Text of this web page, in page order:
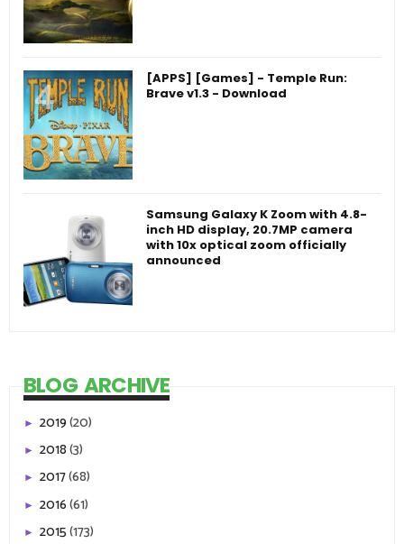
[APPS] [Games] - Temple Run:
Brave v1.3 - Download
Samsung Galaxy K Zoom with 4.8-
inch HD display, 20.7MP camera
with 10x optical zoom officially
announced
BLOG ARCHIVE
► 2019(20)
► 2018(3)
► 2017(68)
► 2016(61)
► 2015(173)